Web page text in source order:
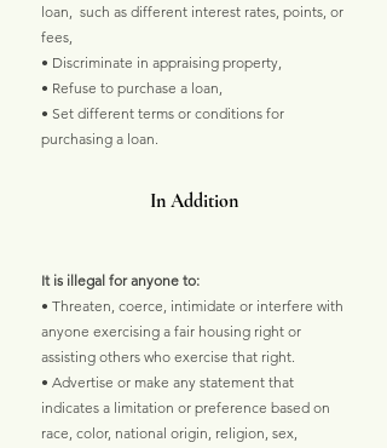
loan, such as different interest rates, points, or
fees,
• Discriminate in appraising property,
• Refuse to purchase a loan,
• Set different terms or conditions for
purchasing a loan.
In Addition
It is illegal for anyone to:
• Threaten, coerce, intimidate or interfere with
anyone exercising a fair housing right or
assisting others who exercise that right.
• Advertise or make any statement that
indicates a limitation or preference based on
race, color, national origin, religion, sex,